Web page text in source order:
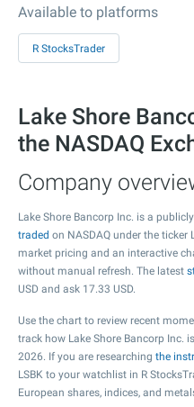
Available to platforms
R StocksTrader
Lake Shore
the NASDAQ
Company
Lake Shore Bancorp Inc. is a
traded on NASDAQ under the ticker
market pricing and an interactive
without manual refresh. The latest
USD and ask 17.33 USD.
Use the chart to review recent
track how Lake Shore Bancorp Inc.
2026. If you are researching the
LSBK to your watchlist in R
European shares, indices, and